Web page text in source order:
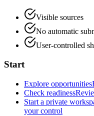
Visible sources
No automatic
User-controlled
Start
Explore opportunities
Check readiness
Start a private
your control